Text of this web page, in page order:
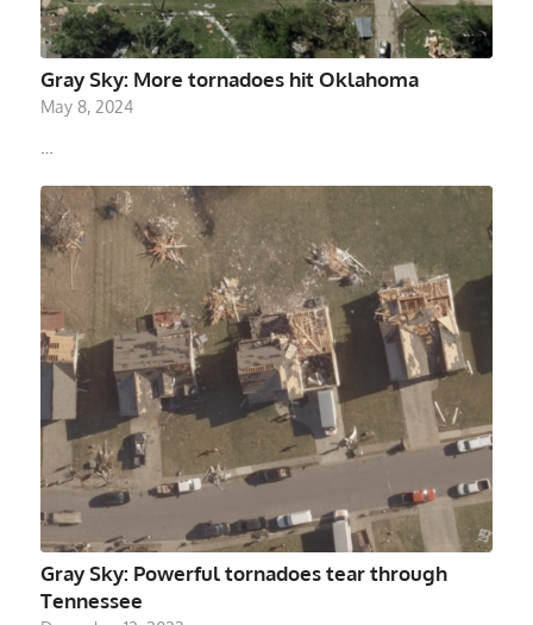
Gray Sky: More tornadoes hit Oklahoma
May 8, 2024
…
Gray Sky: Powerful tornadoes tear through
Tennessee